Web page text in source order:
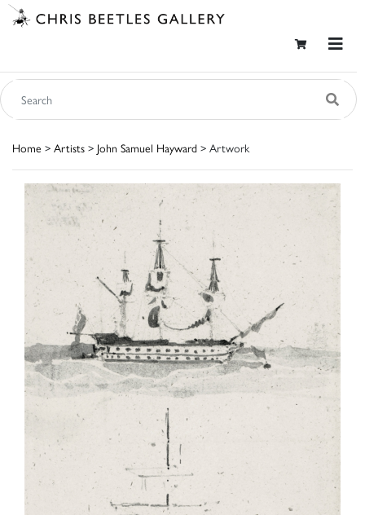
Home > Artists > John Samuel Hayward > Artwork